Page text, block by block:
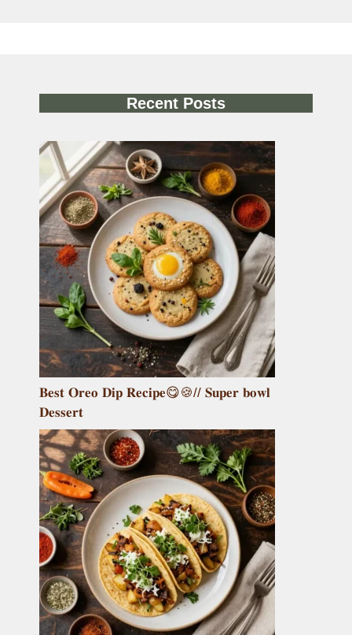
Recent Posts
𝐁𝐞𝐬𝐭 𝐎𝐫𝐞𝐨 𝐃𝐢𝐩 𝐑𝐞𝐜𝐢𝐩𝐞😋🍪// 𝐒𝐮𝐩𝐞𝐫 𝐛𝐨𝐰𝐥
𝐃𝐞𝐬𝐬𝐞𝐫𝐭